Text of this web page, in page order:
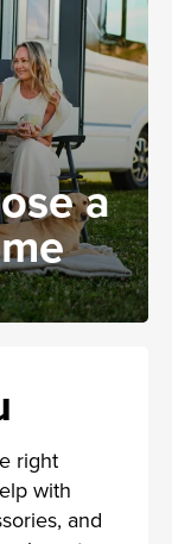
a
right
with
and